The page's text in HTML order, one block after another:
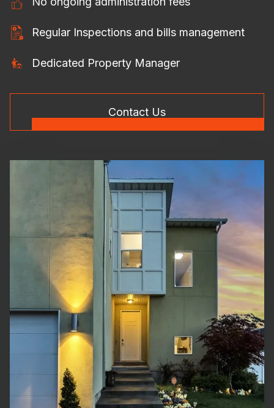
Regular Inspections and bills management
Dedicated Property Manager
Contact Us